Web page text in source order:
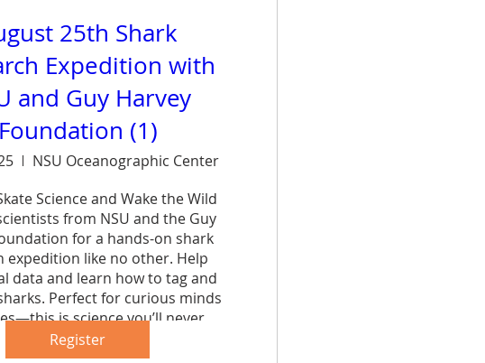
25th Shark
Expedition with
and Guy Harvey
Foundation (1)
NSU Oceanographic Center
Science and Wake the Wild
from NSU and the Guy
for a hands-on shark
expedition like no other. Help
data and learn how to tag and
Perfect for curious minds
is science you’ll never
forget.
Register